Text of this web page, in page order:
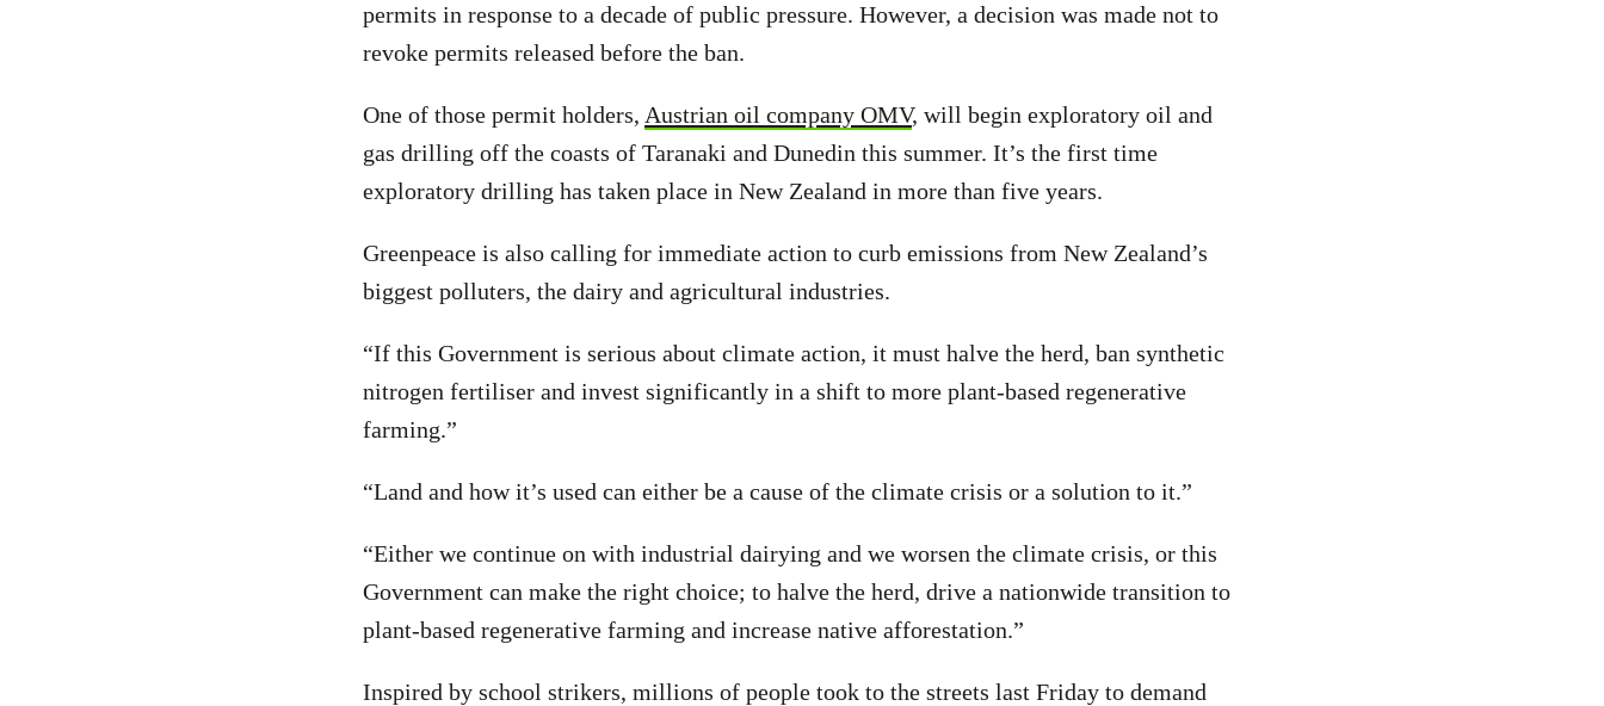
permits in response to a decade of public pressure. However, a decision was made not to
revoke permits released before the ban.
One of those permit holders, Austrian oil company OMV, will begin exploratory oil and
gas drilling off the coasts of Taranaki and Dunedin this summer. It’s the first time
exploratory drilling has taken place in New Zealand in more than five years.
Greenpeace is also calling for immediate action to curb emissions from New Zealand’s
biggest polluters, the dairy and agricultural industries.
“If this Government is serious about climate action, it must halve the herd, ban synthetic
nitrogen fertiliser and invest significantly in a shift to more plant-based regenerative
farming.”
“Land and how it’s used can either be a cause of the climate crisis or a solution to it.”
“Either we continue on with industrial dairying and we worsen the climate crisis, or this
Government can make the right choice; to halve the herd, drive a nationwide transition to
plant-based regenerative farming and increase native afforestation.”
Inspired by school strikers, millions of people took to the streets last Friday to demand